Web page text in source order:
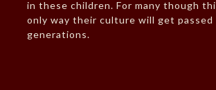
in these children. For many though
only way their culture will get
generations.